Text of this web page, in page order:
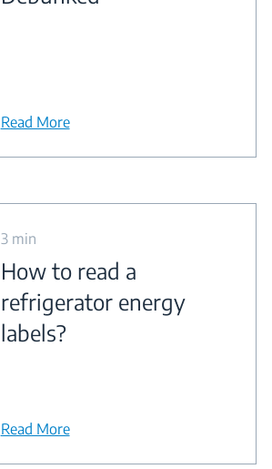
Read More
3 min
How to read a
refrigerator energy
labels?
Read More